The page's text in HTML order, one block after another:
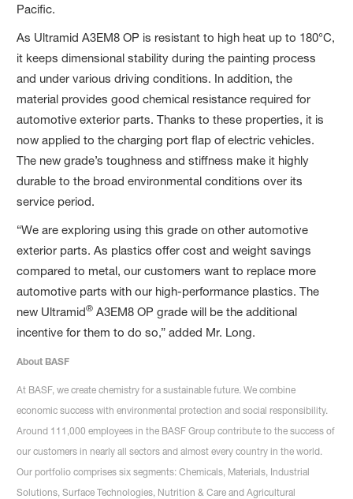
Pacific.
As Ultramid A3EM8 OP is resistant to high heat up to 180°C,
it keeps dimensional stability during the painting process
and under various driving conditions. In addition, the
material provides good chemical resistance required for
automotive exterior parts. Thanks to these properties, it is
now applied to the charging port flap of electric vehicles.
The new grade’s toughness and stiffness make it highly
durable to the broad environmental conditions over its
service period.
“We are exploring using this grade on other automotive
exterior parts. As plastics offer cost and weight savings
compared to metal, our customers want to replace more
automotive parts with our high-performance plastics. The
new Ultramid® A3EM8 OP grade will be the additional
incentive for them to do so,” added Mr. Long.
About BASF
At BASF, we create chemistry for a sustainable future. We combine
economic success with environmental protection and social responsibility.
Around 111,000 employees in the BASF Group contribute to the success of
our customers in nearly all sectors and almost every country in the world.
Our portfolio comprises six segments: Chemicals, Materials, Industrial
Solutions, Surface Technologies, Nutrition & Care and Agricultural